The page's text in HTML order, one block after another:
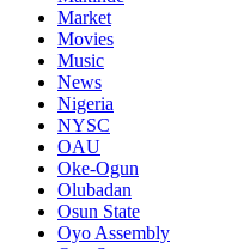
Market
Movies
Music
News
Nigeria
NYSC
OAU
Oke-Ogun
Olubadan
Osun State
Oyo Assembly